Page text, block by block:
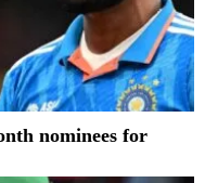
nominees for